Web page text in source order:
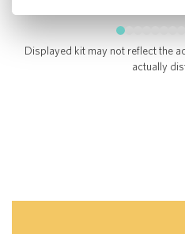
Displayed kit may not reflect the
actually